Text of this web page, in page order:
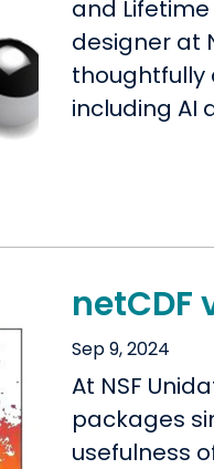
and Lifetime
designer at
thoughtfully
including AI
netCDF
Sep 9, 2024
At NSF
packages
usefulness